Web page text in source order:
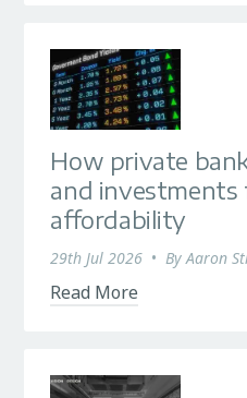
How private
and
affordability
29th Jul 2026 • ByAaron
Read More